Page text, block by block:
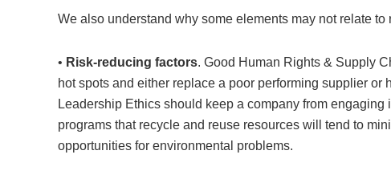
We also understand why some elements may not relate to
• Risk-reducing factors. Good Human Rights & Supply
hot spots and either replace a poor performing supplier
Leadership Ethics should keep a company from
programs that recycle and reuse resources will tend to
opportunities for environmental problems.